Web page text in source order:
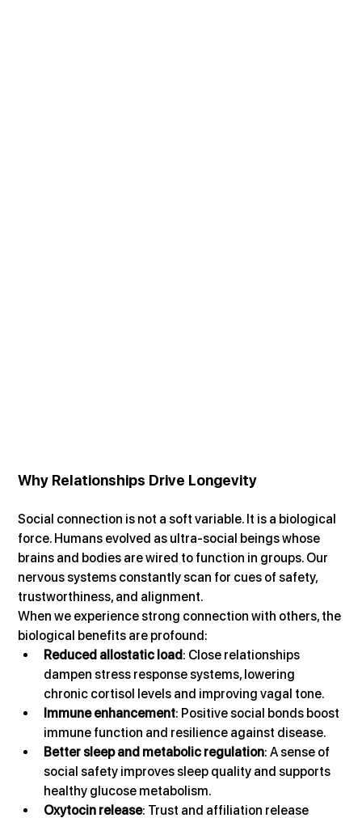
Why Relationships Drive Longevity
Social connection is not a soft variable. It is a biological
force. Humans evolved as ultra-social beings whose
brains and bodies are wired to function in groups. Our
nervous systems constantly scan for cues of safety,
trustworthiness, and alignment.
When we experience strong connection with others, the
biological benefits are profound:
Reduced allostatic load: Close relationships
dampen stress response systems, lowering
chronic cortisol levels and improving vagal tone.
Immune enhancement: Positive social bonds boost
immune function and resilience against disease.
Better sleep and metabolic regulation: A sense of
social safety improves sleep quality and supports
healthy glucose metabolism.
Oxytocin release: Trust and affiliation release